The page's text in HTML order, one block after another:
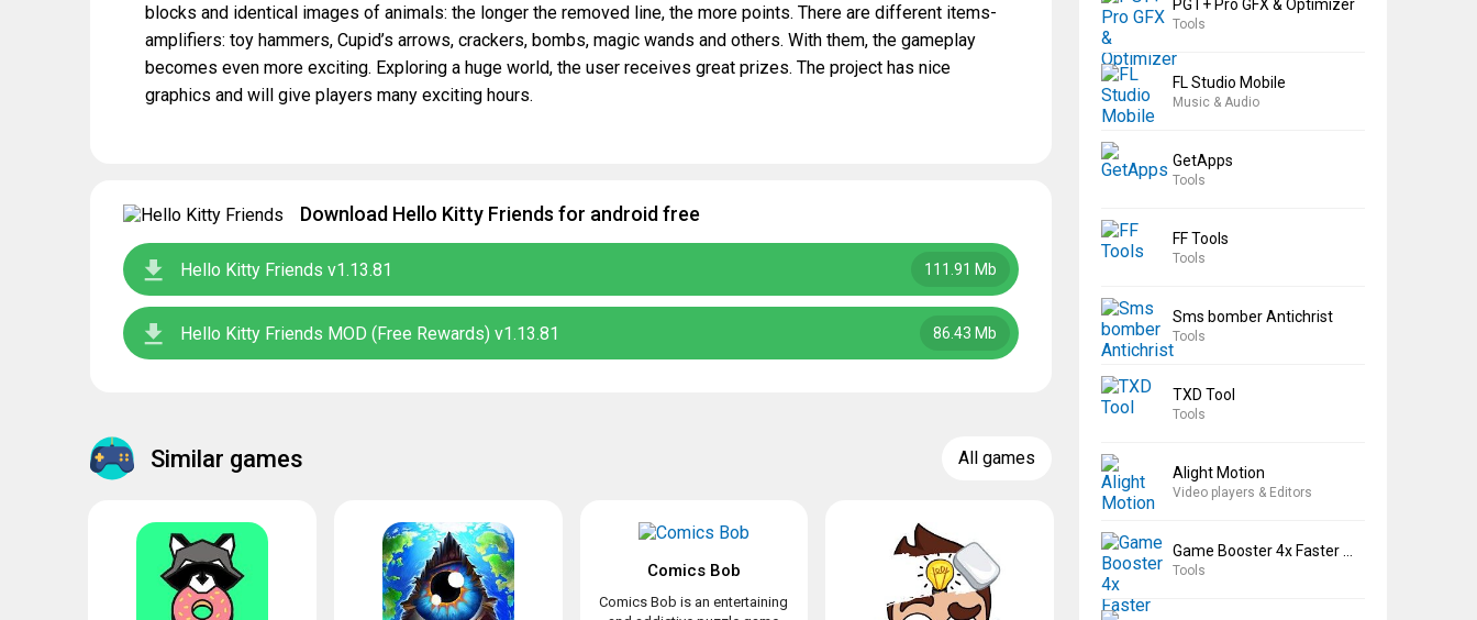
blocks and identical images of animals: the longer the removed line, the more points. There are different items-
amplifiers: toy hammers, Cupid’s arrows, crackers, bombs, magic wands and others. With them, the gameplay
becomes even more exciting. Exploring a huge world, the user receives great prizes. The project has nice
graphics and will give players many exciting hours.
Download Hello Kitty Friends for android free
Hello Kitty Friends v1.13.81 111.91 Mb
Hello Kitty Friends MOD (Free Rewards) v1.13.81 86.43 Mb
Similar games All games
Comics Bob
Comics Bob is an entertaining
PGT+ Pro GFX & Optimizer
Tools
FL Studio Mobile
Music & Audio
GetApps
Tools
FF Tools
Tools
Sms bomber Antichrist
Tools
TXD Tool
Tools
Alight Motion
Video players & Editors
Tools